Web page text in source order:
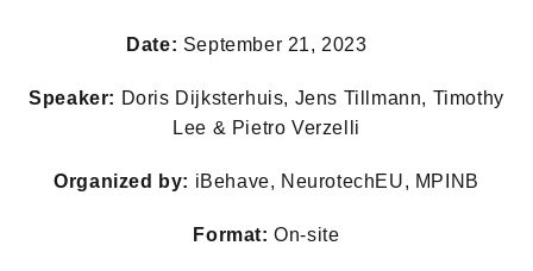
Date: September 21, 2023
Speaker: Doris Dijksterhuis, Jens Tillmann, Timothy
Lee & Pietro Verzelli
Organized by: iBehave, NeurotechEU, MPINB
Format:On-site